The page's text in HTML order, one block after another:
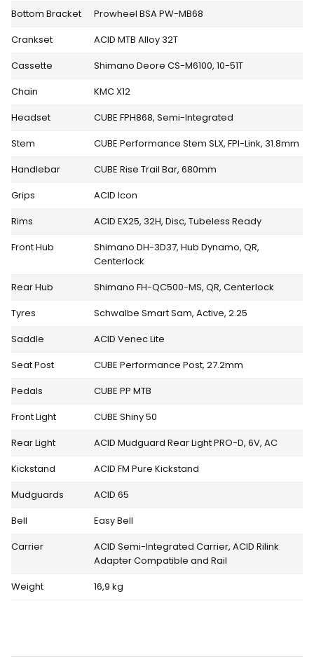
Bottom Bracket
Prowheel BSA PW-MB68
Crankset
ACID MTB Alloy 32T
Cassette
Shimano Deore CS-M6100, 10-51T
Chain
KMC X12
Headset
CUBE FPH868, Semi-Integrated
Stem
CUBE Performance Stem SLX, FPI-Link, 31.8mm
Handlebar
CUBE Rise Trail Bar, 680mm
Grips
ACID Icon
Rims
ACID EX25, 32H, Disc, Tubeless Ready
Front Hub
Shimano DH-3D37, Hub Dynamo, QR,
Centerlock
Rear Hub
Shimano FH-QC500-MS, QR, Centerlock
Tyres
Schwalbe Smart Sam, Active, 2.25
Saddle
ACID Venec Lite
Seat Post
CUBE Performance Post, 27.2mm
Pedals
CUBE PP MTB
Front Light
CUBE Shiny 50
Rear Light
ACID Mudguard Rear Light PRO-D, 6V, AC
Kickstand
ACID FM Pure Kickstand
Mudguards
ACID 65
Bell
Easy Bell
Carrier
ACID Semi-Integrated Carrier, ACID Rilink
Adapter Compatible and Rail
Weight
16,9 kg